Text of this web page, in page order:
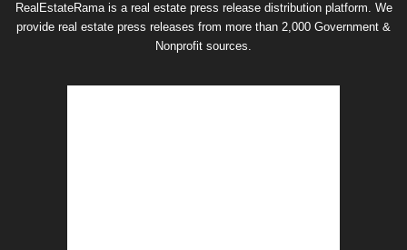
RealEstateRama is a real estate press release distribution platform. We
provide real estate press releases from more than 2,000 Government &
Nonprofit sources.